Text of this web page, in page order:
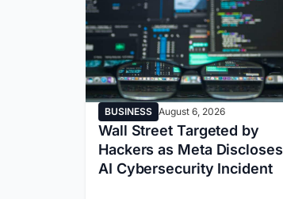
BUSINESS August 6, 2026
Wall Street Targeted by
Hackers as Meta Discloses
AI Cybersecurity Incident